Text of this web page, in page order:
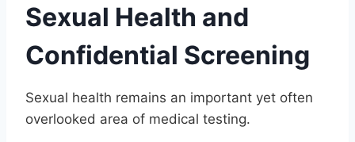
Sexual Health and
Confidential Screening
Sexual health remains an important yet often
overlooked area of medical testing.